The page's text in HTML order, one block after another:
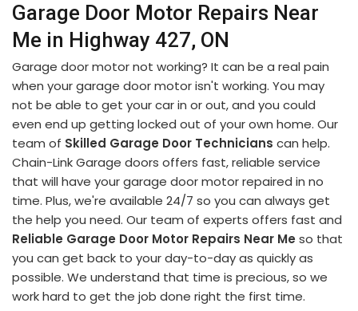
Garage Door Motor Repairs Near
Me in Highway 427, ON
Garage door motor not working? It can be a real pain
when your garage door motor isn't working. You may
not be able to get your car in or out, and you could
even end up getting locked out of your own home. Our
team of Skilled Garage Door Technicians can help.
Chain-Link Garage doors offers fast, reliable service
that will have your garage door motor repaired in no
time. Plus, we're available 24/7 so you can always get
the help you need. Our team of experts offers fast and
Reliable Garage Door Motor Repairs Near Me so that
you can get back to your day-to-day as quickly as
possible. We understand that time is precious, so we
work hard to get the job done right the first time.